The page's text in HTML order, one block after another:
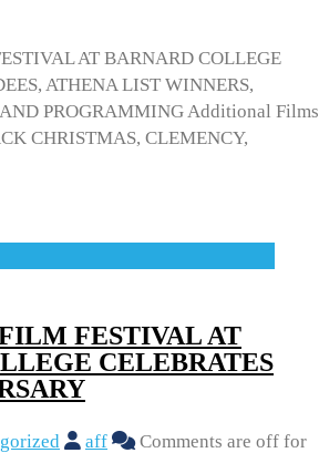
AT BARNARD COLLEGE
ATHENA LIST WINNERS,
PROGRAMMING Additional Films
CHRISTMAS, CLEMENCY,
FESTIVAL AT
CELEBRATES
aff
Comments are off for